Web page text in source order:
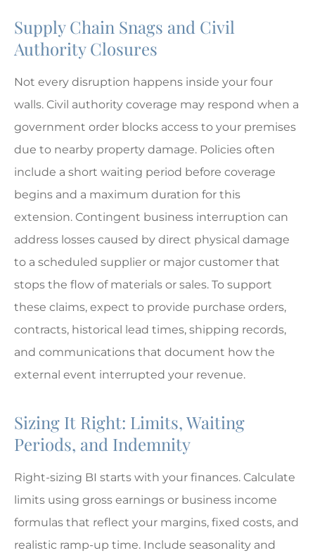
Supply Chain Snags and Civil
Authority Closures
Not every disruption happens inside your four
walls. Civil authority coverage may respond when a
government order blocks access to your premises
due to nearby property damage. Policies often
include a short waiting period before coverage
begins and a maximum duration for this
extension. Contingent business interruption can
address losses caused by direct physical damage
to a scheduled supplier or major customer that
stops the flow of materials or sales. To support
these claims, expect to provide purchase orders,
contracts, historical lead times, shipping records,
and communications that document how the
external event interrupted your revenue.
Sizing It Right: Limits, Waiting
Periods, and Indemnity
Right-sizing BI starts with your finances. Calculate
limits using gross earnings or business income
formulas that reflect your margins, fixed costs, and
realistic ramp-up time. Include seasonality and